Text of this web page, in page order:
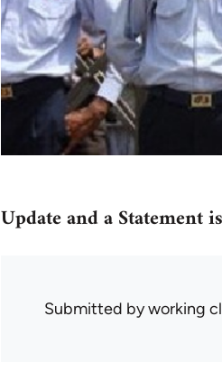
Update and a
Submitted byworking